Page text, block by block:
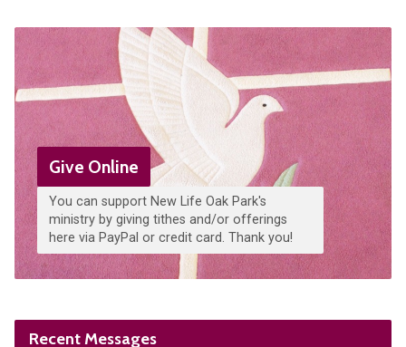
Give Online
You can support New Life Oak Park's
ministry by giving tithes and/or offerings
here via PayPal or credit card. Thank you!
Recent Messages